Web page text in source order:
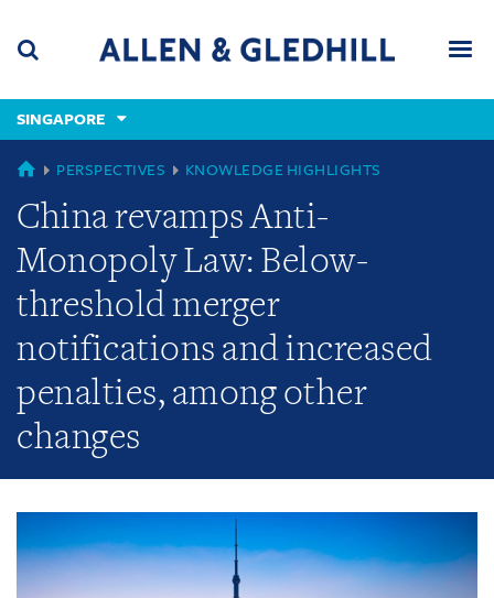
content
(accesskey
(accesskey
x)
SINGAPORE
GLOBAL
PERSPECTIVES KNOWLEDGE HIGHLIGHTS
China revamps Anti-
Monopoly Law: Below-
threshold merger
notifications and increased
penalties, among other
changes